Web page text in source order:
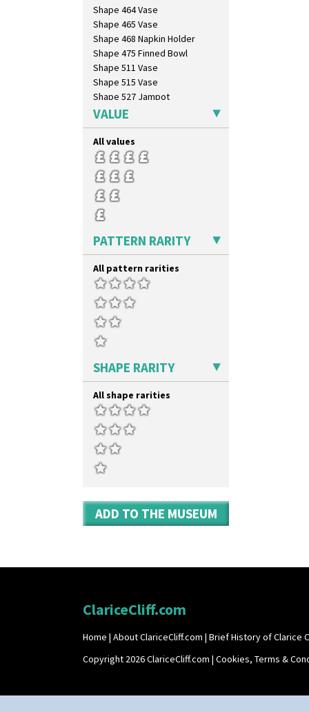
Shape 464 Vase
Shape 465 Vase
Shape 468 Napkin Holder
Shape 475 Finned Bowl
Shape 511 Vase
Shape 515 Vase
Shape 527 Jampot
Shape 564 Greek Jug
Shape 565 Lynton Vase
Shape 73 Vase
Shaving Mug
Stamford
Stamford Box
Stamford Teapot
Stamford Teaset
Tankard Coffee Set
Teaset
Twin Handled Isis Vase
Umbrella Stand
Yo Vase With Fins
Yo Vase With Pastilles
Yoyo Vase With Fins
VALUE
All values
PATTERN RARITY
All pattern rarities
SHAPE RARITY
All shape rarities
ADD TO THE MUSEUM
ClariceCliff.com
Home | About ClariceCliff.com | Brief History of Clarice
Copyright 2026 ClariceCliff.com | Cookies, Terms &